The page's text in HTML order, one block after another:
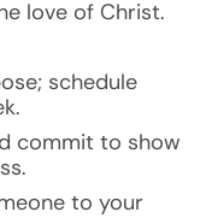
love of Christ.
schedule
commit to show
to your